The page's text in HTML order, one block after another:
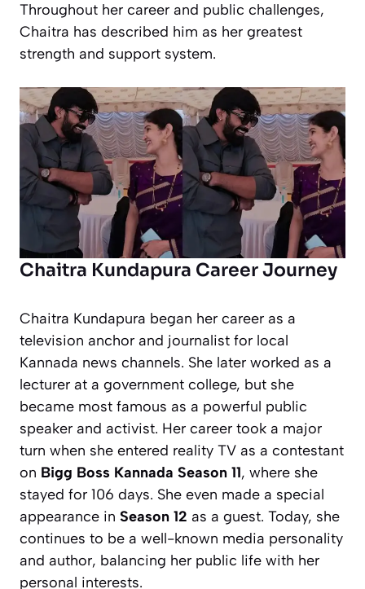
Throughout her career and public challenges,
Chaitra has described him as her greatest
strength and support system.
Chaitra Kundapura Career Journey
Chaitra Kundapura began her career as a
television anchor and journalist for local
Kannada news channels. She later worked as a
lecturer at a government college, but she
became most famous as a powerful public
speaker and activist. Her career took a major
turn when she entered reality TV as a contestant
on Bigg Boss Kannada Season 11, where she
stayed for 106 days. She even made a special
appearance in Season 12 as a guest. Today, she
continues to be a well-known media personality
and author, balancing her public life with her
personal interests.